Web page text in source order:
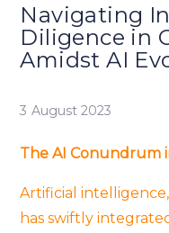
Navigating
Diligence in
Amidst AI
3 August 2023
The AI Conundrum
Artificial
has swiftly